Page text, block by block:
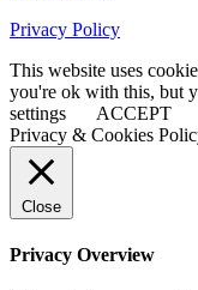
Privacy Policy
This website uses
you're ok with this, but
settings
ACCEPT
Privacy & Cookies
Close
Privacy Overview